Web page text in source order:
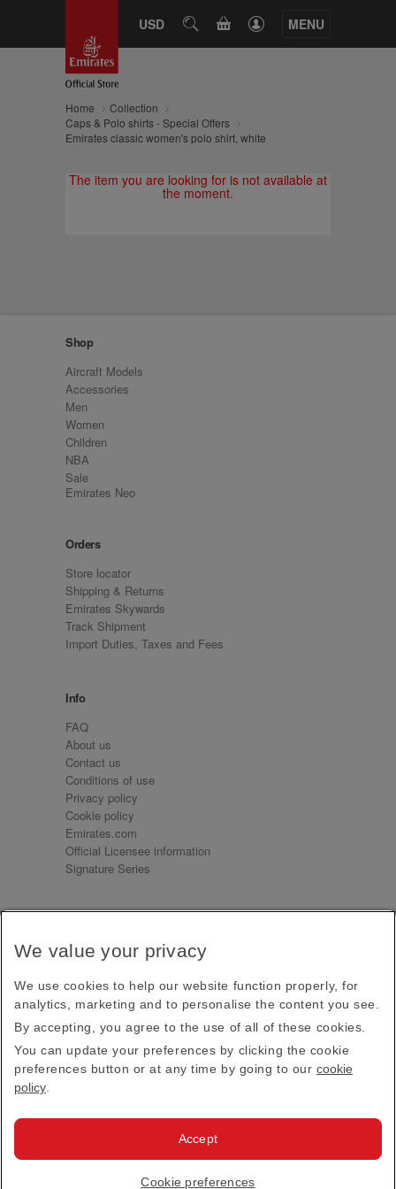
USD SEARCHCART MENU
Home
Collection
Caps & Polo shirts - Special Offers
Emirates classic women's polo shirt, white
The item you are looking for is not available at
the moment.
Shop
Aircraft Models
Accessories
Men
Women
Children
NBA
Sale
Emirates Neo
Orders
Store locator
Shipping & Returns
Emirates Skywards
Track Shipment
Import Duties, Taxes and Fees
Info
FAQ
About us
Contact us
Conditions of use
Privacy policy
Cookie policy
Emirates.com
Official Licensee information
Signature Series
Receive our latest news and updates direct to your
Subscribe
This site is protected by reCAPTCHA and the Google
Privacy PolicyandTerms of Service apply.
Emirates Official Store·Terms & Conditions
We value your privacy
We use cookies to help our website function properly, for
analytics, marketing and to personalise the content you see.
By accepting, you agree to the use of all of these cookies.
You can update your preferences by clicking the cookie
preferences button or at any time by going to our cookie
policy
Cookie preferences
Accept